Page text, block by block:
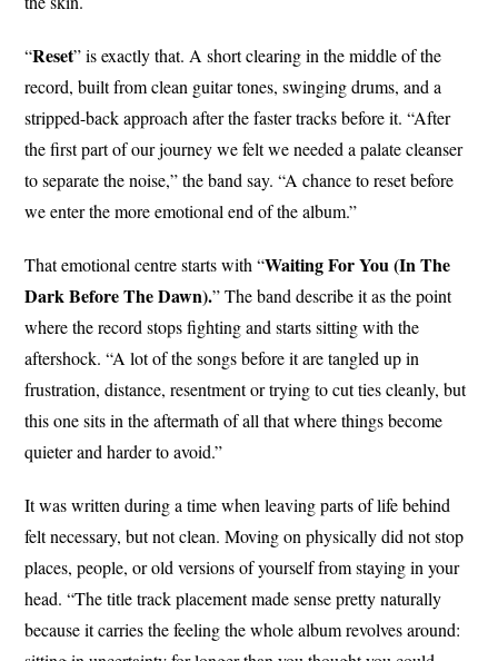
“Reset” is exactly that. A short clearing in the middle of the
record, built from clean guitar tones, swinging drums, and a
stripped-back approach after the faster tracks before it. “After
the first part of our journey we felt we needed a palate cleanser
to separate the noise,” the band say. “A chance to reset before
we enter the more emotional end of the album.”
That emotional centre starts with “Waiting For You (In The
Dark Before The Dawn).” The band describe it as the point
where the record stops fighting and starts sitting with the
aftershock. “A lot of the songs before it are tangled up in
frustration, distance, resentment or trying to cut ties cleanly, but
this one sits in the aftermath of all that where things become
quieter and harder to avoid.”
It was written during a time when leaving parts of life behind
felt necessary, but not clean. Moving on physically did not stop
places, people, or old versions of yourself from staying in your
head. “The title track placement made sense pretty naturally
because it carries the feeling the whole album revolves around: